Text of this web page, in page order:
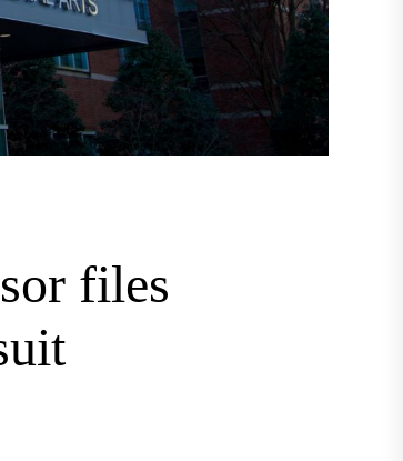
files